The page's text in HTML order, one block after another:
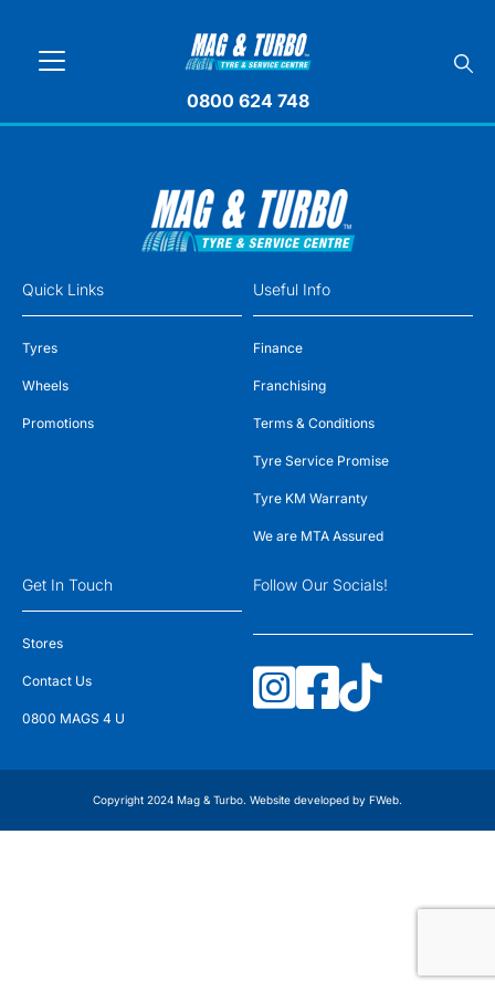
0800 624 748
Quick Links
Tyres
Wheels
Promotions
Useful Info
Finance
Franchising
Terms & Conditions
Tyre Service Promise
Tyre KM Warranty
We are MTA Assured
Get In Touch
Stores
Contact Us
0800 MAGS 4 U
Follow Our Socials!
Copyright 2024 Mag & Turbo. Website developed by FWeb.